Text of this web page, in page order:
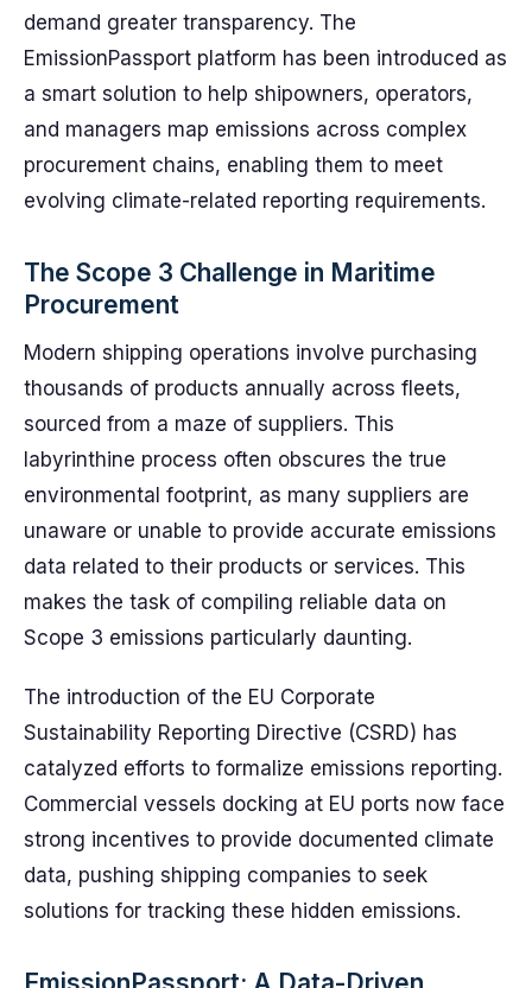
demand greater transparency. The
EmissionPassport platform has been introduced as
a smart solution to help shipowners, operators,
and managers map emissions across complex
procurement chains, enabling them to meet
evolving climate-related reporting requirements.
The Scope 3 Challenge in Maritime
Procurement
Modern shipping operations involve purchasing
thousands of products annually across fleets,
sourced from a maze of suppliers. This
labyrinthine process often obscures the true
environmental footprint, as many suppliers are
unaware or unable to provide accurate emissions
data related to their products or services. This
makes the task of compiling reliable data on
Scope 3 emissions particularly daunting.
The introduction of the EU Corporate
Sustainability Reporting Directive (CSRD) has
catalyzed efforts to formalize emissions reporting.
Commercial vessels docking at EU ports now face
strong incentives to provide documented climate
data, pushing shipping companies to seek
solutions for tracking these hidden emissions.